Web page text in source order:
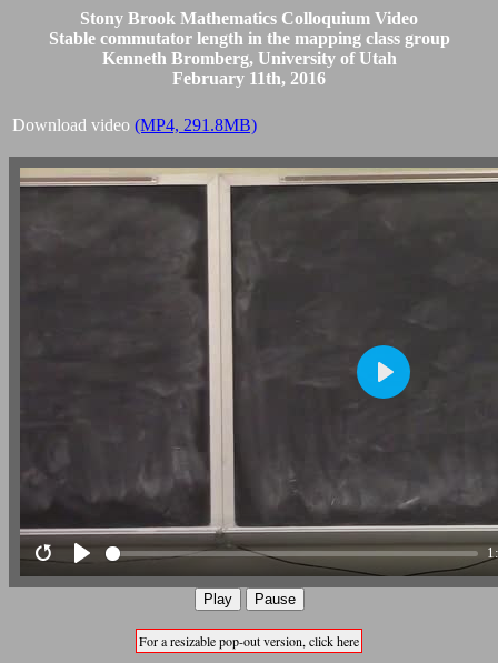
Stony Brook Mathematics Colloquium Video
Stable commutator length in the mapping class group
Kenneth Bromberg, University of Utah
February 11th, 2016
Download video (MP4, 291.8MB)
RestartPlay
Play
Play Pause